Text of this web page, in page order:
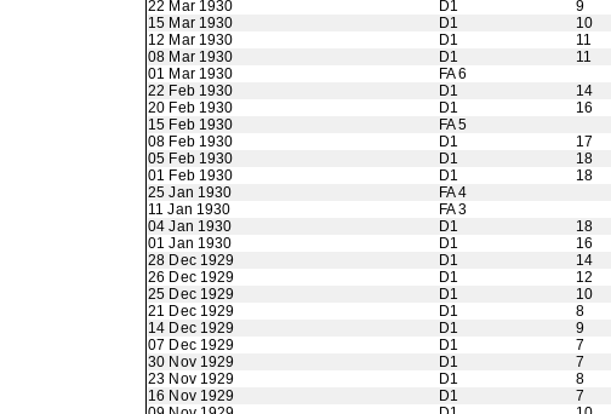
22 Mar 1930
D1 9
15 Mar 1930
D1 10
12 Mar 1930
D1 11
08 Mar 1930
D1 11
01 Mar 1930
FA 6
22 Feb 1930
D1 14
20 Feb 1930
D1 16
15 Feb 1930
FA 5
08 Feb 1930
D1 17
05 Feb 1930
D1 18
01 Feb 1930
D1 18
25 Jan 1930
FA 4
11 Jan 1930
FA 3
04 Jan 1930
D1 18
01 Jan 1930
D1 16
28 Dec 1929
D1 14
26 Dec 1929
D1 12
25 Dec 1929
D1 10
21 Dec 1929
D1 8
14 Dec 1929
D1 9
07 Dec 1929
D1 7
30 Nov 1929
D1 7
23 Nov 1929
D1 8
16 Nov 1929
D1 7